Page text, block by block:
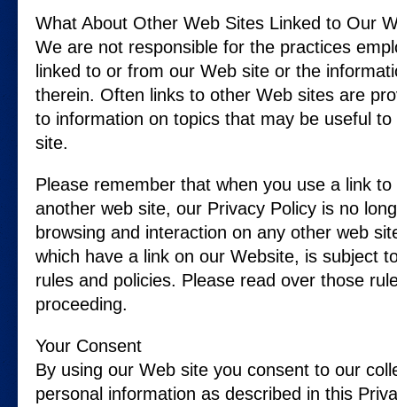
What About Other Web Sites Linked to Our
We are not responsible for the practices
linked to or from our Web site or the
therein. Often links to other Web sites are
to information on topics that may be useful
site.
Please remember that when you use a link
another web site, our Privacy Policy is no
browsing and interaction on any other web
which have a link on our Website, is subject
rules and policies. Please read over those
proceeding.
Your Consent
By using our Web site you consent to our
personal information as described in this